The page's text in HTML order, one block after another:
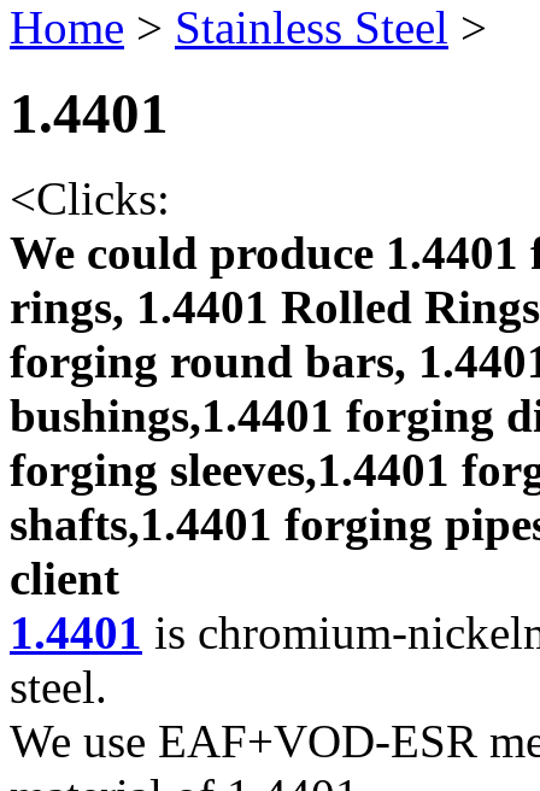
Home > Stainless Steel >
1.4401
<Clicks:
We could produce
rings, 1.4401 Rolled
forging round bars,
bushings,1.4401 forging
forging sleeves,1.4401
shafts,1.4401 forging
client
1.4401 is chromium-
steel.
We use EAF+VOD-ESR